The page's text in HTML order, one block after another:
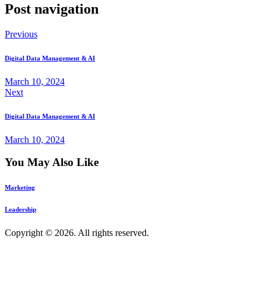
Post navigation
Previous
Digital Data Management & AI
March 10, 2024
Next
Digital Data Management & AI
March 10, 2024
You May Also Like
Marketing
Leadership
Copyright © 2026. All rights reserved.